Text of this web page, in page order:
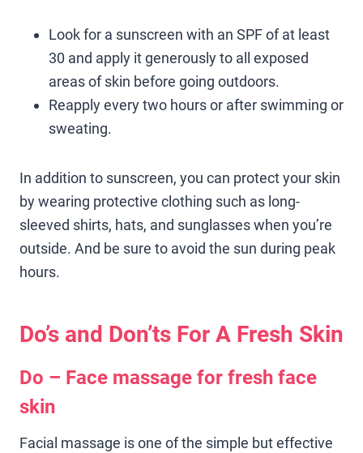
Look for a sunscreen with an SPF of at least
30 and apply it generously to all exposed
areas of skin before going outdoors.
Reapply every two hours or after swimming or
sweating.
In addition to sunscreen, you can protect your skin
by wearing protective clothing such as long-
sleeved shirts, hats, and sunglasses when you’re
outside. And be sure to avoid the sun during peak
hours.
Do’s and Don’ts For A Fresh Skin
Do – Face massage for fresh face
skin
Facial massage is one of the simple but effective